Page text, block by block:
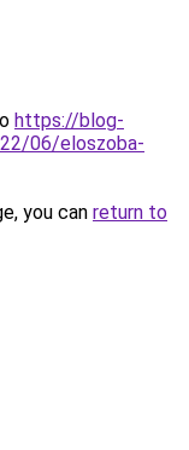
https://blog-
06/eloszoba-
you can return to